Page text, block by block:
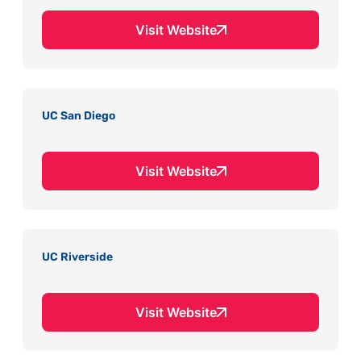
Visit Website
UC San Diego
Visit Website
UC Riverside
Visit Website